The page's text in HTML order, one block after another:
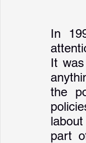
In
It
the
part